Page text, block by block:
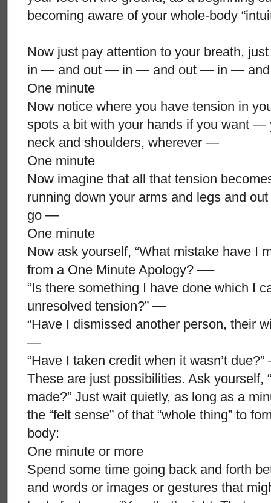
becoming aware of your whole-body
Now just pay attention to your breath,
in — and out — in — and out — in —
One minute
Now notice where you have tension in
spots a bit with your hands if you want —
neck and shoulders, wherever —
One minute
Now imagine that all that tension
running down your arms and legs and
go —
One minute
Now ask yourself, “What mistake have I
from a One Minute Apology? —-
“Is there something I have done which I
unresolved tension?” —
“Have I dismissed another person, their
—
“Have I taken credit when it wasn’t
These are just possibilities. Ask yourself,
made?” Just wait quietly, as long as a
the “felt sense” of that “whole thing” to
body:
One minute or more
Spend some time going back and forth
and words or images or gestures that